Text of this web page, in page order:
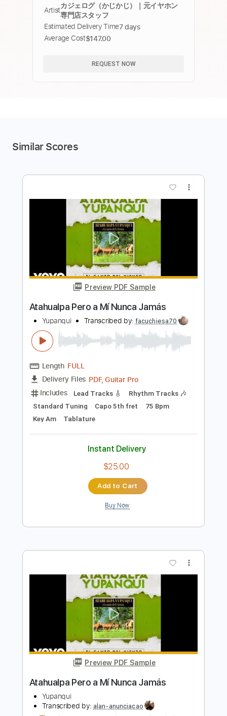
PerL PerL Proは今でも買いなのか？1年
使ってみた結果……
Artistカジェログ（かじかじ）｜元イヤホン
専門店スタッフ
Estimated Delivery Time7 days
Average Cost$147.00
REQUEST NOW
Similar Scores
Preview PDF Sample
Atahualpa Pero a Mí Nunca Jamás
Transcribed by:
Standard Tuning
Capo 5th fret
75 Bpm
Instant Delivery
$25.00
Add to Cart
Buy Now